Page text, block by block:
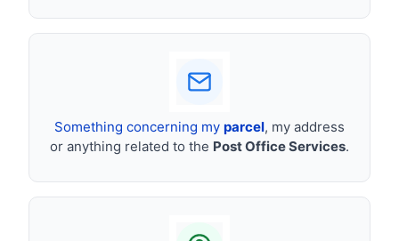
Something concerning my parcel, my address
or anything related to the Post Office Services.